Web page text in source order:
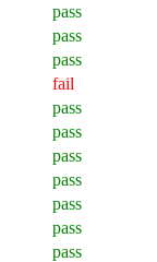
pass
pass
pass
fail
pass
pass
pass
pass
pass
pass
pass